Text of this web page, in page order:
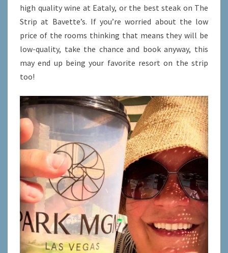
high quality wine at Eataly, or the best steak on The
Strip at Bavette’s. If you’re worried about the low
price of the rooms thinking that means they will be
low-quality, take the chance and book anyway, this
may end up being your favorite resort on the strip
too!